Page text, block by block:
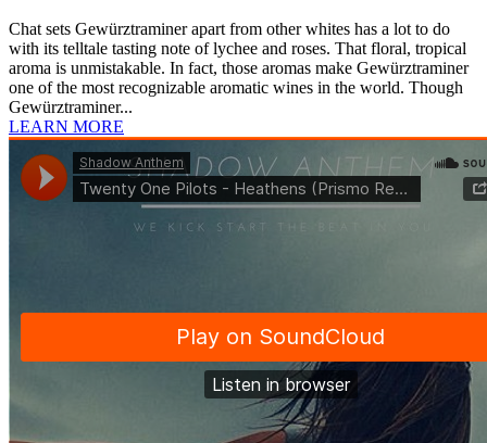
Chat sets Gewürztraminer apart from other whites has a lot to do
with its telltale tasting note of lychee and roses. That floral, tropical
aroma is unmistakable. In fact, those aromas make Gewürztraminer
one of the most recognizable aromatic wines in the world. Though
Gewürztraminer...
LEARN MORE